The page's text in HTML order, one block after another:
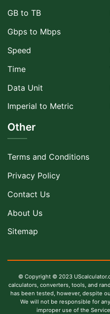
GB to TB
Gbps to Mbps
Speed
Time
Data Unit
Imperial to Metric
Other
Terms and Conditions
Privacy Policy
Contact Us
About Us
Sitemap
© Copyright © 2023
calculators, converters, tools, and
has been tested, however, despite
We will not be responsible for
improper use of the